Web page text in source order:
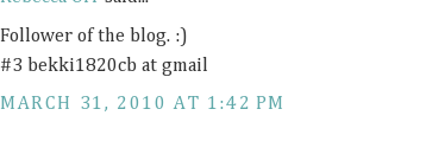
Follower of the blog. :)
#3 bekki1820cb at gmail
MARCH 31, 2010 AT 1:42 PM